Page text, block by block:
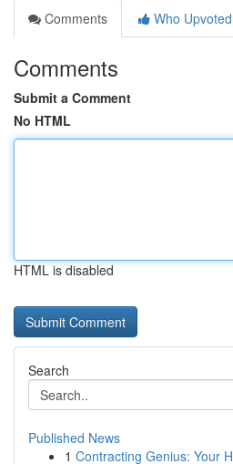
Comments
Who Upvoted
Comments
Submit a Comment
No HTML
HTML is disabled
Search
Published News
1 Contracting Genius: Your